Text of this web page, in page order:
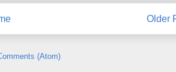
Older
(Atom)